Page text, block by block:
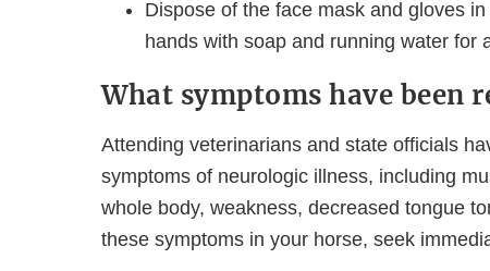
Dispose of the face mask and gloves
hands with soap and running water for
What symptoms have been
Attending veterinarians and state officials
symptoms of neurologic illness, including
whole body, weakness, decreased tongue
these symptoms in your horse, seek